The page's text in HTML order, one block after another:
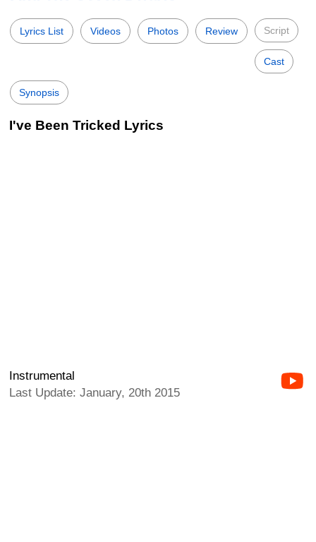
Lyrics List Videos Photos Review Script
Cast
Synopsis
I've Been Tricked Lyrics
Instrumental
Last Update: January, 20th 2015